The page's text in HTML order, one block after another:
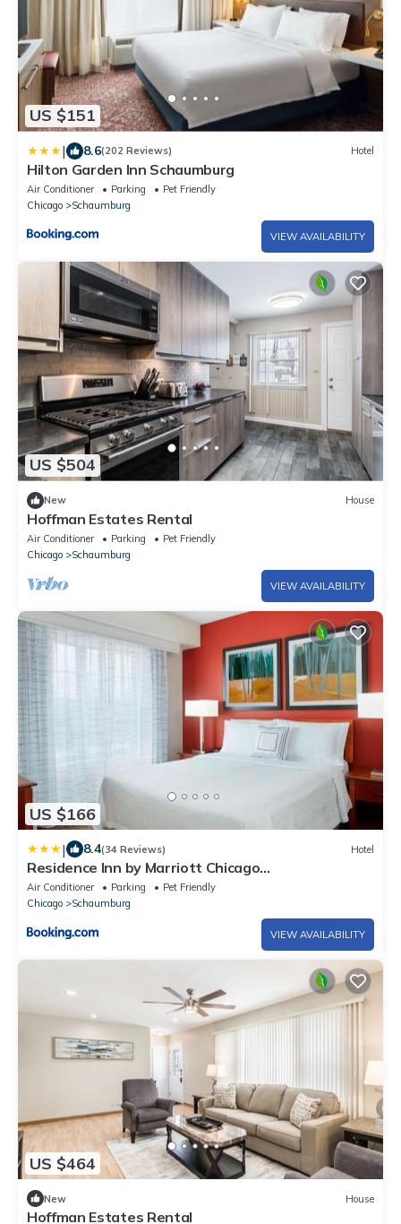
US $151
| 8.6(202 Reviews) Hotel
Hilton Garden Inn Schaumburg
Air Conditioner Parking
Pet Friendly
Chicago
Schaumburg
VIEW AVAILABILITY
US $504
New House
Hoffman Estates Rental
Air Conditioner Parking
Pet Friendly
Chicago
Schaumburg
VIEW AVAILABILITY
US $166
| 8.4(34 Reviews) Hotel
Residence Inn by Marriott Chicago
Schaumburg/Woodfield Mall
Air Conditioner Parking
Pet Friendly
Chicago
Schaumburg
VIEW AVAILABILITY
US $464
New House
Hoffman Estates Rental